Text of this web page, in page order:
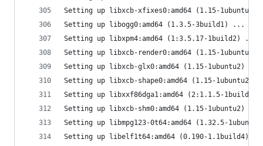
Setting up libxcb-xfixes0:amd64 (1.15-
Setting up libogg0:amd64 (1.3.5-3build1) ...
Setting up libxpm4:amd64 (1:3.5.17-1build2) ...
Setting up libxcb-render0:amd64 (1.15-
Setting up libxcb-glx0:amd64 (1.15-1ubuntu2) ...
Setting up libxcb-shape0:amd64 (1.15-1ubuntu2)
Setting up libxxf86dga1:amd64 (2:1.1.5-
Setting up libxcb-shm0:amd64 (1.15-1ubuntu2) ...
Setting up libmpg123-0t64:amd64 (1.32.5-
Setting up libelf1t64:amd64 (0.190-1.1build4)